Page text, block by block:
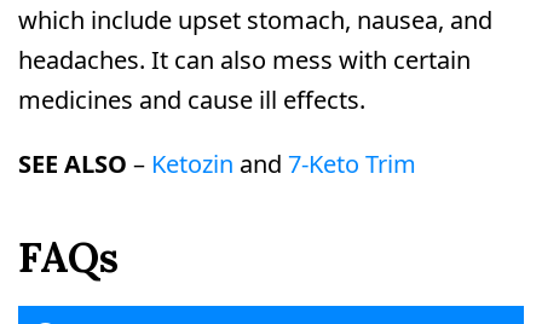
which include upset stomach, nausea, and
headaches. It can also mess with certain
medicines and cause ill effects.
SEE ALSO – Ketozin and 7-Keto Trim
FAQs